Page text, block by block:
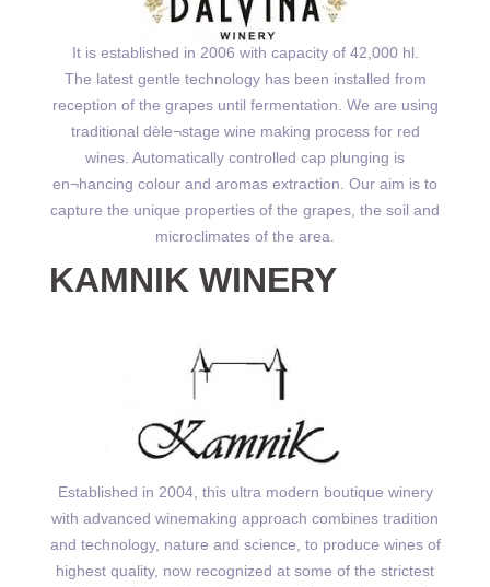
It is established in 2006 with capacity of 42,000 hl.
The latest gentle technology has been installed from
reception of the grapes until fermentation. We are using
traditional dѐle¬stage wine making process for red
wines. Automatically controlled cap plunging is
en¬hancing colour and aromas extraction. Our aim is to
capture the unique properties of the grapes, the soil and
microclimates of the area.
KAMNIK WINERY
Established in 2004, this ultra modern boutique winery
with advanced winemaking approach combines tradition
and technology, nature and science, to produce wines of
highest quality, now recognized at some of the strictest